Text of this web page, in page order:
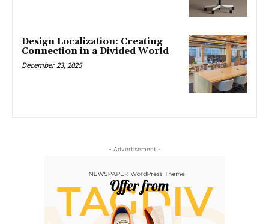
Design Localization: Creating
Connection in a Divided World
December 23, 2025
- Advertisement -